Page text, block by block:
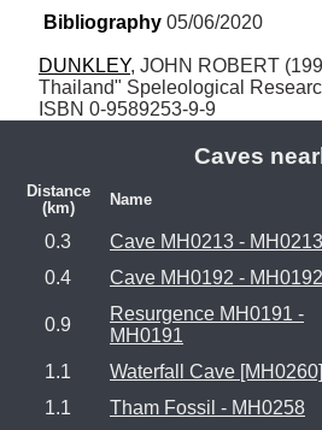
Bibliography 05/06/2020
DUNKLEY, JOHN ROBERT
Thailand" Speleological
ISBN 0-9589253-9-9
Caves
Distance
(km)
Name
0.3
Cave MH0213 - MH0213
0.4
Cave MH0192 - MH0192
0.9
Resurgence MH0191 -
MH0191
1.1
Waterfall Cave [MH0260]
1.1
Tham Fossil - MH0258